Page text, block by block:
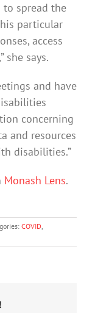
spread the
particular
access
she says.
and have
concerning
and resources
disabilities.”
Monash Lens.
COVID,